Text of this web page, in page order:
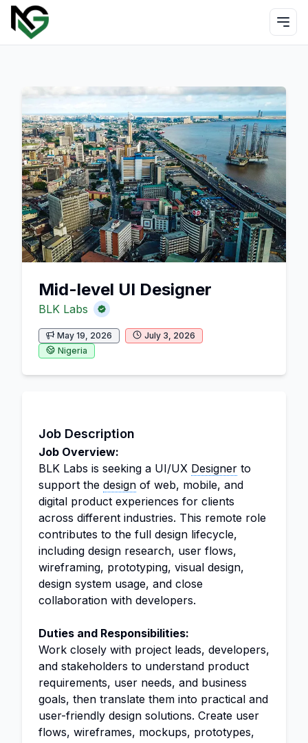
Mid-level UI Designer
BLK Labs
May 19, 2026
July 3, 2026
Nigeria
Job Description
Job Overview:
BLK Labs is seeking a UI/UX Designer to
support the design of web, mobile, and
digital product experiences for clients
across different industries. This remote role
contributes to the full design lifecycle,
including design research, user flows,
wireframing, prototyping, visual design,
design system usage, and close
collaboration with developers.
Duties and Responsibilities:
Work closely with project leads, developers,
and stakeholders to understand product
requirements, user needs, and business
goals, then translate them into practical and
user-friendly design solutions. Create user
flows, wireframes, mockups, prototypes,